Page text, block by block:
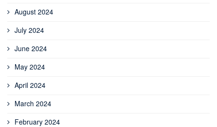
August 2024
July 2024
June 2024
May 2024
April 2024
March 2024
February 2024